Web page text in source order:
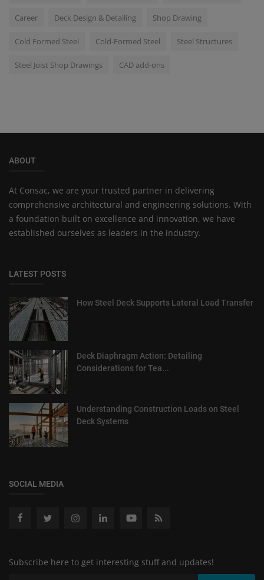
Career Deck Design & Detailing Shop Drawing
Cold Formed Steel Cold-Formed Steel Steel Structures
Steel Joist Shop Drawings CAD add-ons
ABOUT
At Consac, we are your trusted partner in delivering
comprehensive architectural and engineering solutions. With
a foundation built on excellence and innovation, we have
established ourselves as leaders in the industry.
LATEST POSTS
How Steel Deck Supports Lateral Load Transfer
Deck Diaphragm Action: Detailing
Considerations for Tea...
Understanding Construction Loads on Steel
Deck Systems
SOCIAL MEDIA
Subscribe here to get interesting stuff and updates!